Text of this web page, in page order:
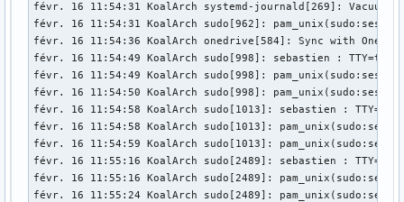
févr. 15 19:37:55 KoalArch kernel: RBP: 0000000000000001
févr. 15 19:37:55 KoalArch kernel: R10: 0000000000000008
févr. 15 19:37:55 KoalArch kernel: R13: 00007fffa0c2aeb7
févr. 15 19:37:55 KoalArch kernel:  </TASK>
févr. 15 19:37:55 KoalArch kernel: ---[ end trace